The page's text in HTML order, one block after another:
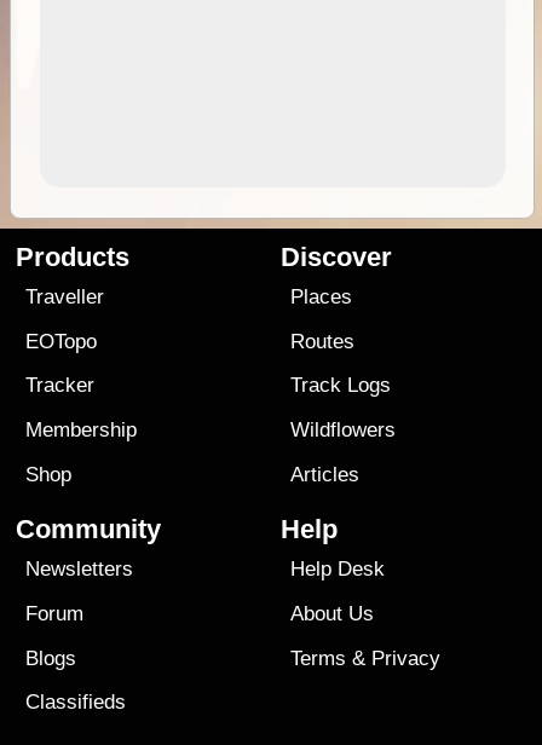
Products
Traveller
EOTopo
Tracker
Membership
Shop
Discover
Places
Routes
Track Logs
Wildflowers
Articles
Community
Newsletters
Forum
Blogs
Classifieds
Help
Help Desk
About Us
Terms & Privacy